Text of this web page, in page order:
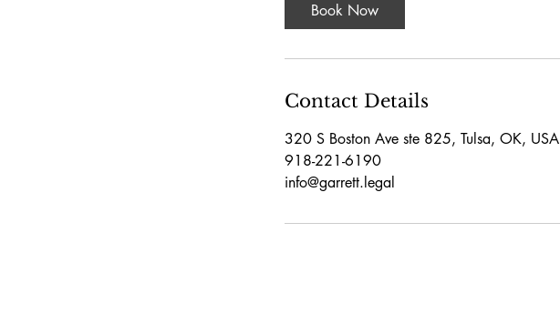
Book Now
Contact Details
320 S Boston Ave ste 825, Tulsa, OK, USA
918-221-6190
info@garrett.legal